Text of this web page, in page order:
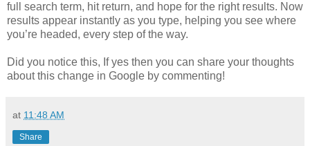
full search term, hit return, and hope for the right results. Now
results appear instantly as you type, helping you see where
you’re headed, every step of the way.
Did you notice this, If yes then you can share your thoughts
about this change in Google by commenting!
at 11:48 AM
Share